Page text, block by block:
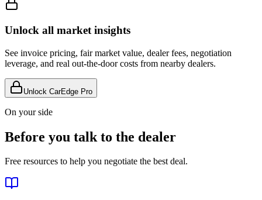
Unlock all market insights
See invoice pricing, fair market value, dealer fees, negotiation
leverage, and real out-the-door costs from nearby dealers.
Unlock CarEdge Pro
On your side
Before you talk to the dealer
Free resources to help you negotiate the best deal.